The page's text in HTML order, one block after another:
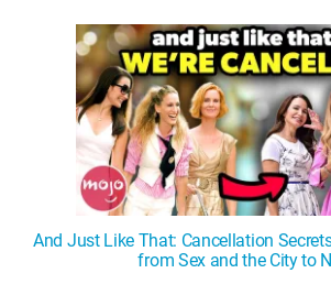
And Just Like That: Cancellation
from Sex and the City to